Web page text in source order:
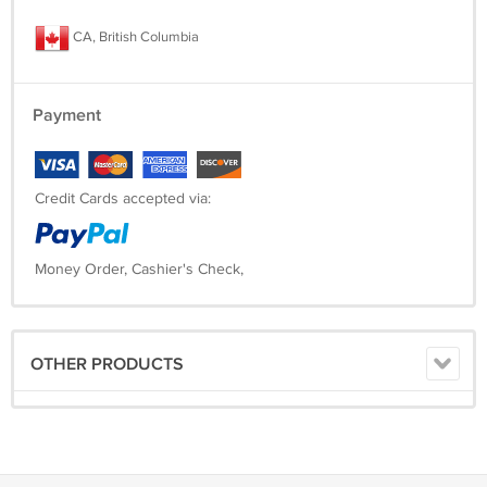
CA, British Columbia
Payment
Credit Cards accepted via:
Money Order, Cashier's Check,
OTHER PRODUCTS